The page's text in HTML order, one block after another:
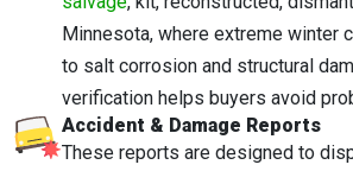
Minnesota, where extreme winter
to salt corrosion and structural
verification helps buyers avoid
Accident & Damage Reports
These reports are designed to